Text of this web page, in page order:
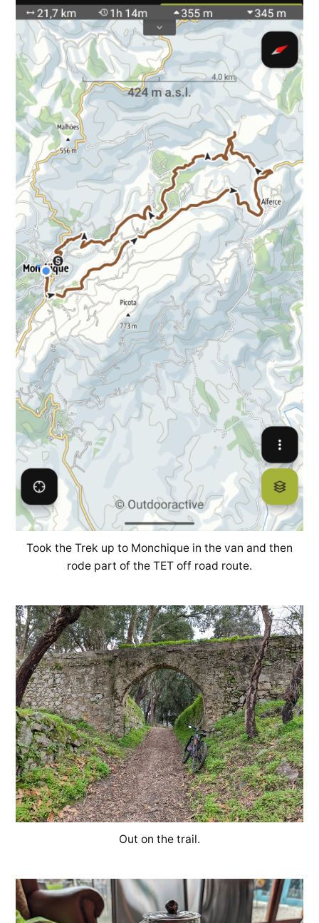
Took the Trek up to Monchique in the van and then
rode part of the TET off road route.
Out on the trail.